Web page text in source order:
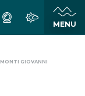
GIOVANNI